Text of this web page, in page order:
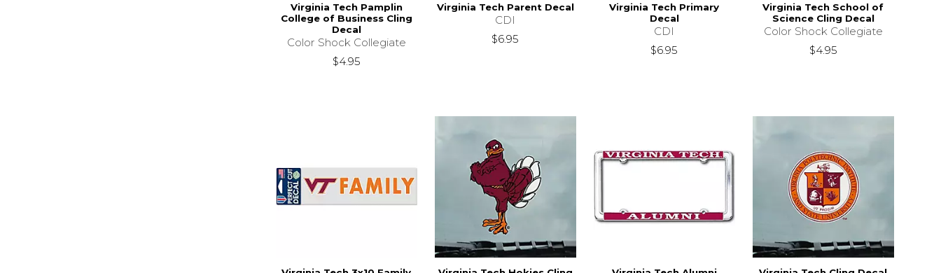
Virginia Tech Pamplin
College of Business Cling
Decal
Color Shock Collegiate
$4.95
Virginia Tech Parent Decal
CDI
$6.95
Virginia Tech Primary
Decal
CDI
$6.95
Virginia Tech School of
Science Cling Decal
Color Shock Collegiate
$4.95